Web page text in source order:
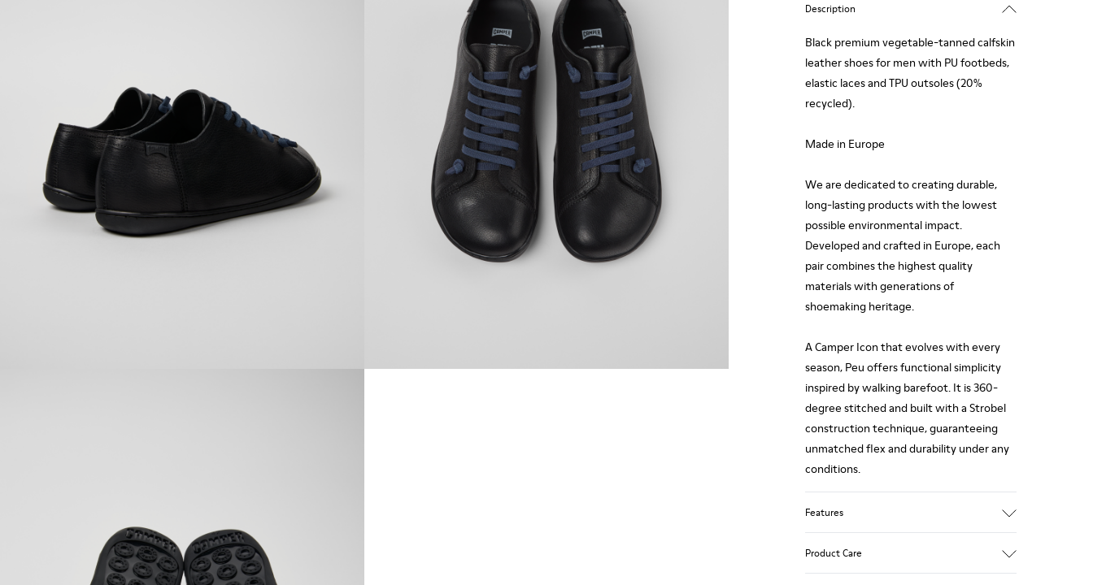
Description
Black premium vegetable-tanned calfskin
leather shoes for men with PU footbeds,
elastic laces and TPU outsoles (20%
recycled).
Made in Europe
We are dedicated to creating durable,
long-lasting products with the lowest
possible environmental impact.
Developed and crafted in Europe, each
pair combines the highest quality
materials with generations of
shoemaking heritage.
A Camper Icon that evolves with every
season, Peu offers functional simplicity
inspired by walking barefoot. It is 360-
degree stitched and built with a Strobel
construction technique, guaranteeing
unmatched flex and durability under any
conditions.
Features
Product Care